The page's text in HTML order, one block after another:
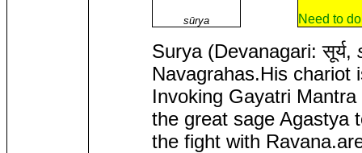
sūrya Need to
Surya (Devanagari: सूर्य,
Navagrahas.His chariot
Invoking Gayatri
the great sage Agastya
the fight with